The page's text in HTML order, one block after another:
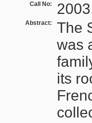
Call No:
Abstract:
The
was
its